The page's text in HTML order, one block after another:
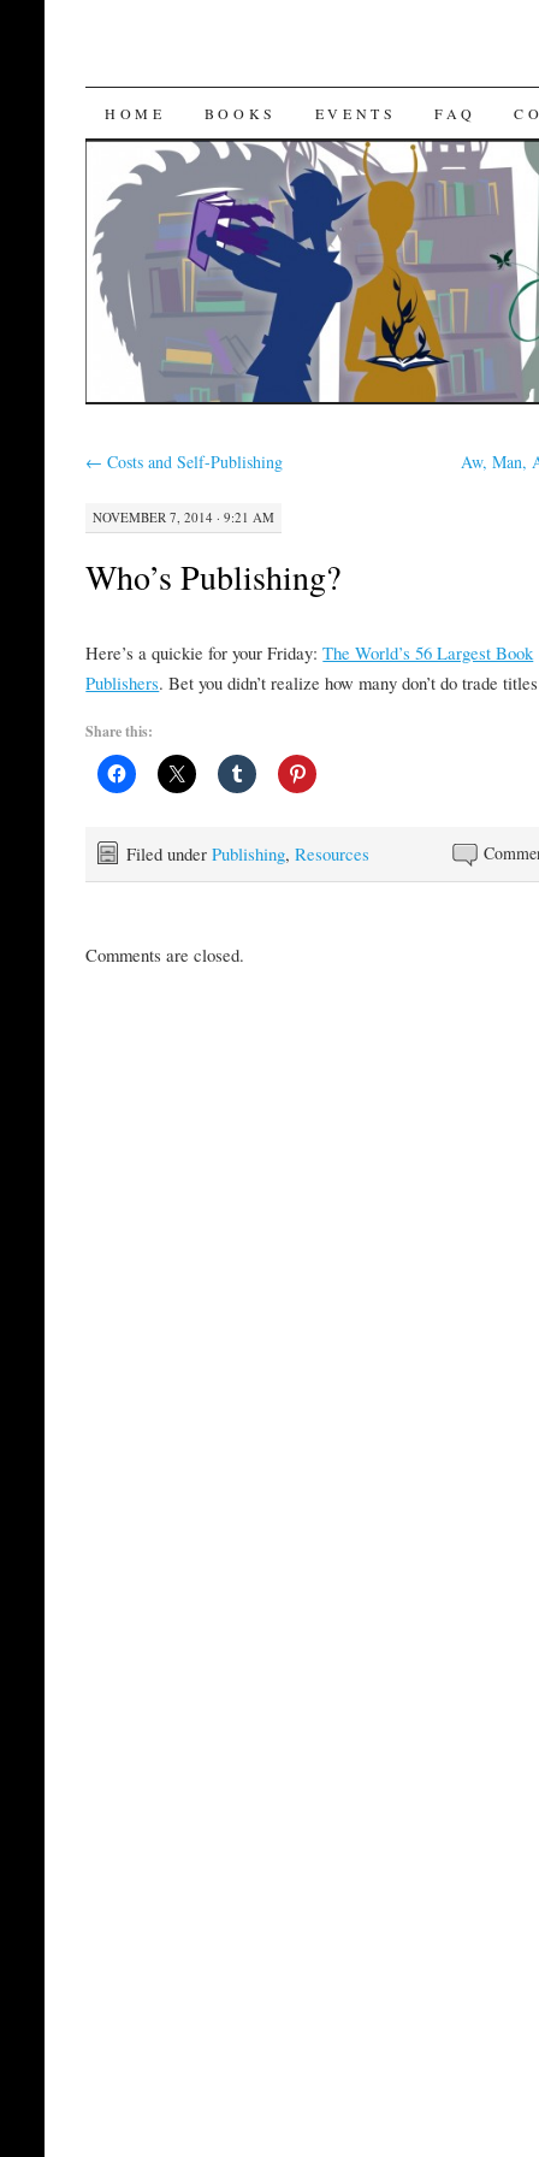
SKIP
TO
CONTENT
HOME BOOKS EVENTS FAQ
← Costs and Self-Publishing Aw, Man,
NOVEMBER 7, 2014 · 9:21 AM
Who’s Publishing?
Here’s a quickie for your Friday:The World’s 56 Largest Book
Publishers. Bet you didn’t realize how many don’t do trade
Share this:
Filed underPublishing,Resources
Comments are closed.